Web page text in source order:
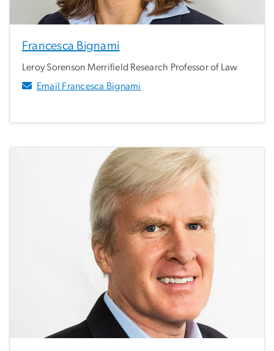
Francesca Bignami
Leroy Sorenson Merrifield Research Professor of Law
Email Francesca Bignami